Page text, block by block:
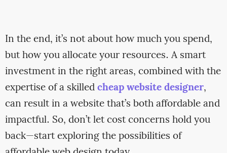
In the end, it’s not about how much you spend,
but how you allocate your resources. A smart
investment in the right areas, combined with the
expertise of a skilledcheap website designer,
can result in a website that’s both affordable and
impactful. So, don’t let cost concerns hold you
back—start exploring the possibilities of